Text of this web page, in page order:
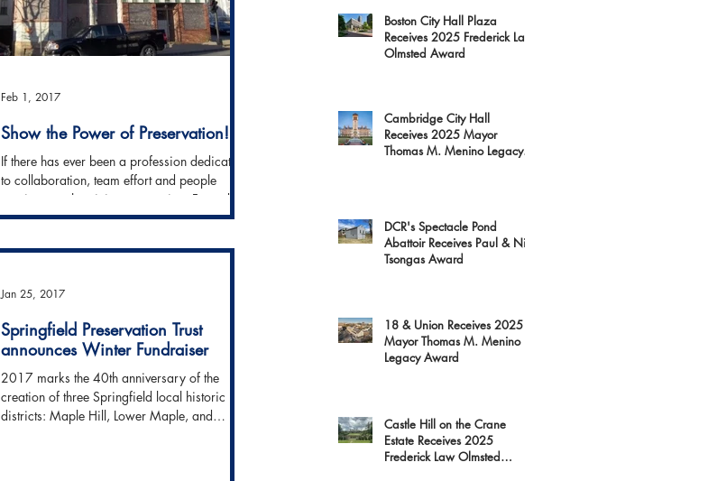
Show the Power of Preservation!
If there has ever been a profession dedicated
to collaboration, team effort and people
coming together, it is preservation. From day
one,...
Feb 1, 2017
Springfield Preservation Trust
announces Winter Fundraiser
2017 marks the 40th anniversary of the
creation of three Springfield local historic
districts: Maple Hill, Lower Maple, and
Jan 25, 2017
Boston City Hall Plaza
Receives 2025 Frederick Law
Olmsted Award
Cambridge City Hall
Receives 2025 Mayor
Thomas M. Menino Legacy
DCR's Spectacle Pond
Abattoir Receives Paul & Niki
Tsongas Award
18 & Union Receives 2025
Mayor Thomas M. Menino
Legacy Award
Castle Hill on the Crane
Estate Receives 2025
Frederick Law Olmsted